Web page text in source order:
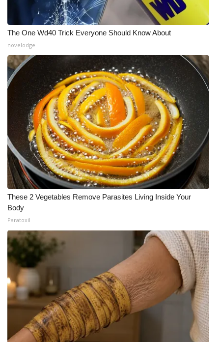
The One Wd40 Trick Everyone Should Know About
novelodge
These 2 Vegetables Remove Parasites Living Inside Your
Body
Paratoxil